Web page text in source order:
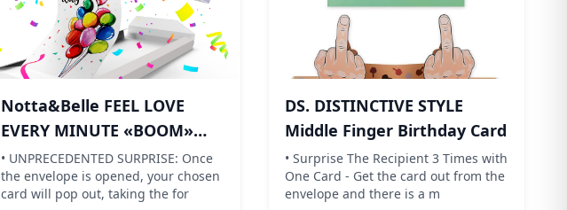
Notta&Belle FEEL LOVE
EVERY MINUTE «BOOM»
Explodin
• UNPRECEDENTED SURPRISE: Once
the envelope is opened, your chosen
card will pop out, taking the for
DS. DISTINCTIVE STYLE
Middle Finger Birthday Card
• Surprise The Recipient 3 Times with
One Card - Get the card out from the
envelope and there is a m